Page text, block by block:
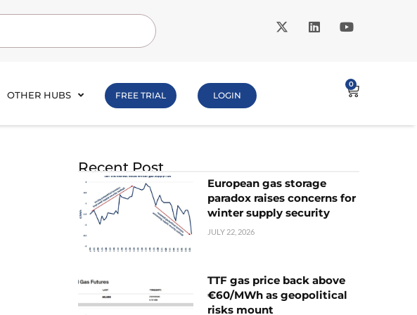
OTHER HUBS FREE TRIAL LOGIN
0
Recent Post
European gas storage
paradox raises concerns for
winter supply security
JULY 22, 2026
TTF gas price back above
€60/MWh as geopolitical
risks mount